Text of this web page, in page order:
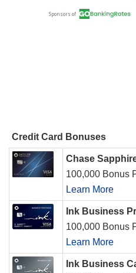
Credit Card Bonuses
Chase
100,000 Bonus
Learn More
Ink Business
100,000 Bonus
Learn More
Ink Business